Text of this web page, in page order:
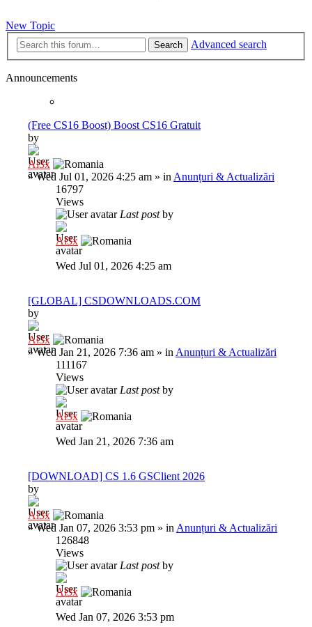
New Topic
Search Advanced search
Announcements
(Free CS16 Boost) Boost CS16 Gratuit
by
Al3x
»Wed Jul 01, 2026 4:25 am » in Anunțuri & Actualizări
16797
Views
Last postby
Al3x
Wed Jul 01, 2026 4:25 am
[GLOBAL] CSDOWNLOADS.COM
by
Al3x
»Wed Jan 21, 2026 7:36 am » in Anunțuri & Actualizări
111167
Views
Last postby
Al3x
Wed Jan 21, 2026 7:36 am
[DOWNLOAD] CS 1.6 GSClient 2026
by
Al3x
»Wed Jan 07, 2026 3:53 pm » in Anunțuri & Actualizări
126848
Views
Last postby
Al3x
Wed Jan 07, 2026 3:53 pm